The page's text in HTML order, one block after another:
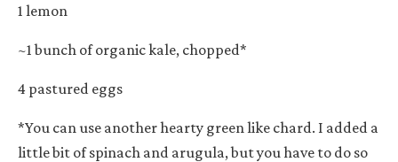
1 lemon
~1 bunch of organic kale, chopped*
4 pastured eggs
*You can use another hearty green like chard. I added a
little bit of spinach and arugula, but you have to do so